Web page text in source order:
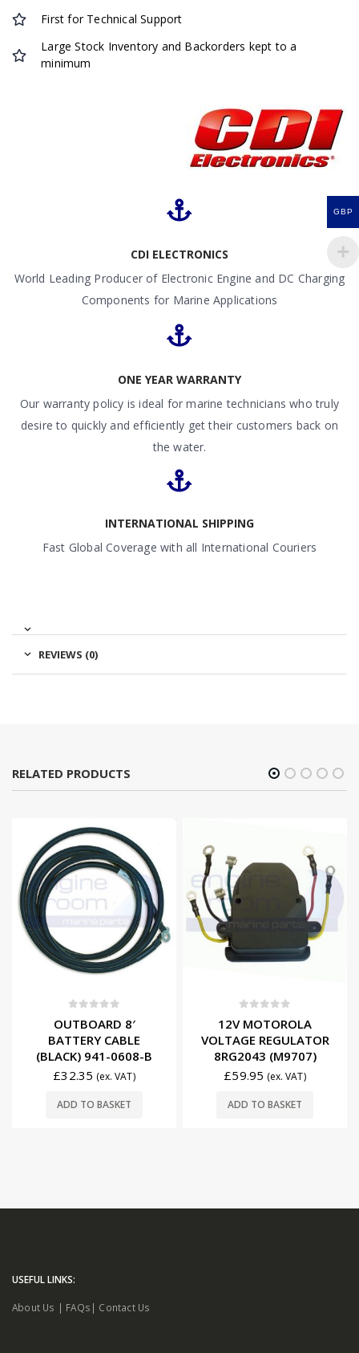
First for Technical Support
Large Stock Inventory and Backorders kept to a
minimum
CDI ELECTRONICS
World Leading Producer of Electronic Engine and DC Charging
Components for Marine Applications
ONE YEAR WARRANTY
Our warranty policy is ideal for marine technicians who truly
desire to quickly and efficiently get their customers back on
the water.
INTERNATIONAL SHIPPING
Fast Global Coverage with all International Couriers
REVIEWS (0)
RELATED PRODUCTS
OUTBOARD 8′
BATTERY CABLE
(BLACK) 941-0608-B
£32.35 (ex. VAT)
ADD TO BASKET
12V MOTOROLA
VOLTAGE REGULATOR
8RG2043 (M9707)
£59.95 (ex. VAT)
ADD TO BASKET
USEFUL LINKS:
About Us | FAQs | Contact Us
GBP